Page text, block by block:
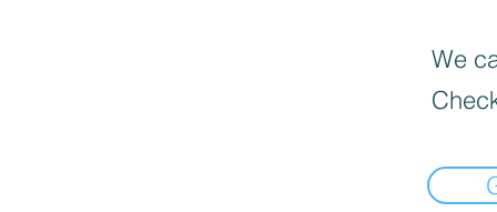
We